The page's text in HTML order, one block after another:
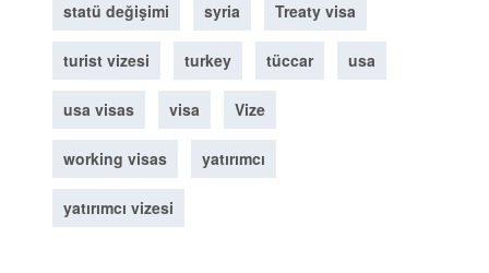
statü değişimi syria Treaty visa
turist vizesi turkey tüccar usa
usa visas visa Vize
working visas yatırımcı
yatırımcı vizesi